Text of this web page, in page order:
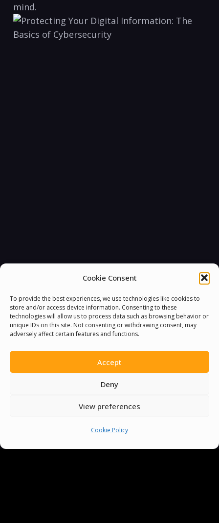
Cookie Consent
To provide the best experiences, we use technologies like cookies to
store and/or access device information. Consenting to these
technologies will allow us to process data such as browsing behavior or
unique IDs on this site. Not consenting or withdrawing consent, may
adversely affect certain features and functions.
Accept
Deny
View preferences
Cookie Policy
mind.
logged into post a comment.